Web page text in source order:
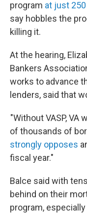
program at just
say hobbles the
killing it.
At the hearing,
Bankers
works to advance
lenders, said that
"Without VASP,
of thousands of
strongly opposes
fiscal year."
Balce said with
behind on their
program,